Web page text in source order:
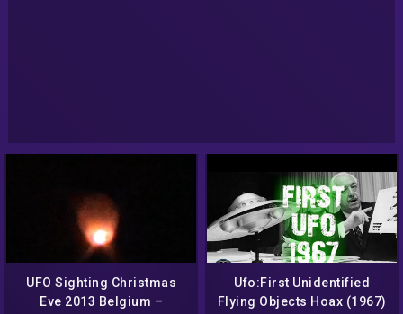
UFO Sighting Christmas
Eve 2013 Belgium –
Ufo:First Unidentified
Flying Objects Hoax (1967)